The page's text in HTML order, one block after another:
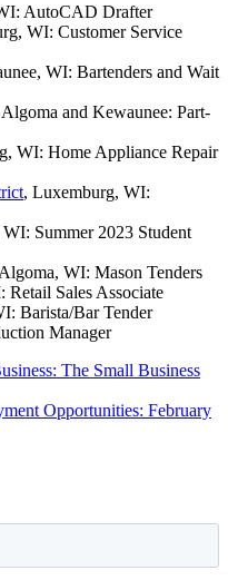
AutoCAD Drafter
WI: Customer Service
WI: Bartenders and Wait
Algoma and Kewaunee: Part-
WI: Home Appliance Repair
, Luxemburg, WI:
Summer 2023 Student
WI: Mason Tenders
Sales Associate
Barista/Bar Tender
Manager
The Small Business
Opportunities: February